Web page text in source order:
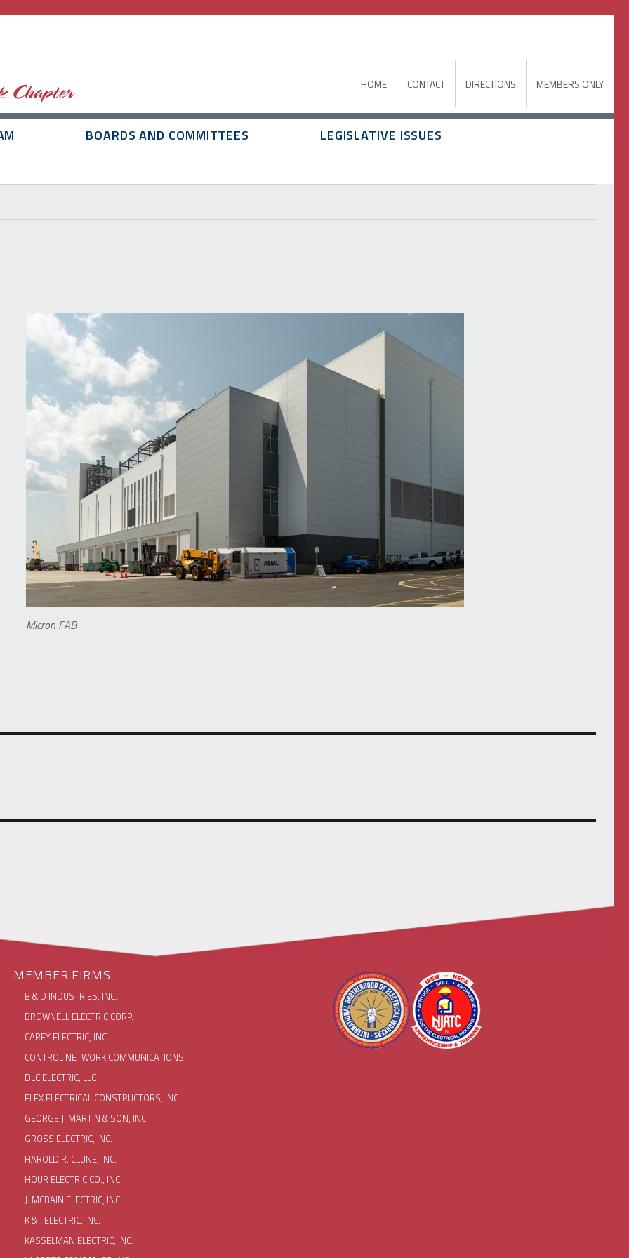
HOME CONTACT DIRECTIONS MEMBERS ONLY
BOARDS AND COMMITTEES
LEGISLATIVE ISSUES
Micron FAB
MEMBER FIRMS
B & D INDUSTRIES, INC.
BROWNELL ELECTRIC CORP.
CAREY ELECTRIC, INC.
CONTROL NETWORK COMMUNICATIONS
DLC ELECTRIC, LLC
FLEX ELECTRICAL CONSTRUCTORS, INC.
GEORGE J. MARTIN & SON, INC.
GROSS ELECTRIC, INC.
HAROLD R. CLUNE, INC.
HOUR ELECTRIC CO., INC.
J. MCBAIN ELECTRIC, INC.
K & J ELECTRIC, INC.
KASSELMAN ELECTRIC, INC.